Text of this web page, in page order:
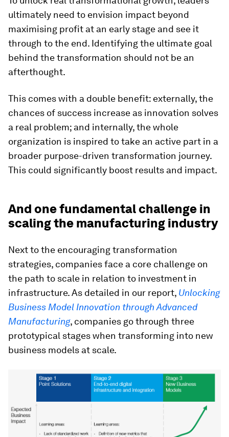
ultimately need to envision impact beyond
maximising profit at an early stage and see it
through to the end. Identifying the ultimate goal
behind the transformation should not be an
afterthought.
This comes with a double benefit: externally, the
chances of success increase as innovation solves
a real problem; and internally, the whole
organization is inspired to take an active part in a
broader purpose-driven transformation journey.
This could significantly boost results and impact.
And one fundamental challenge in
scaling the manufacturing industry
Next to the encouraging transformation
strategies, companies face a core challenge on
the path to scale in relation to investment in
infrastructure. As detailed in our report, Unlocking
Business Model Innovation through Advanced
Manufacturing, companies go through three
prototypical stages when transforming into new
business models at scale.